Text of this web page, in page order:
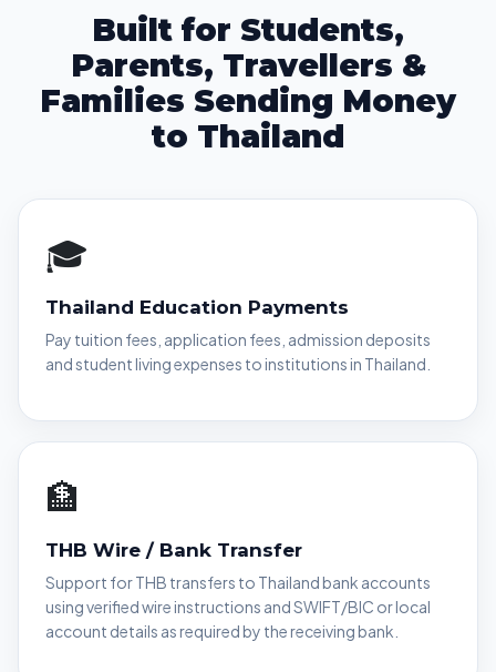
Built for Students,
Parents, Travellers &
Families Sending Money
to Thailand
🎓
Thailand Education Payments
Pay tuition fees, application fees, admission deposits
and student living expenses to institutions in Thailand.
🏦
THB Wire / Bank Transfer
Support for THB transfers to Thailand bank accounts
using verified wire instructions and SWIFT/BIC or local
account details as required by the receiving bank.